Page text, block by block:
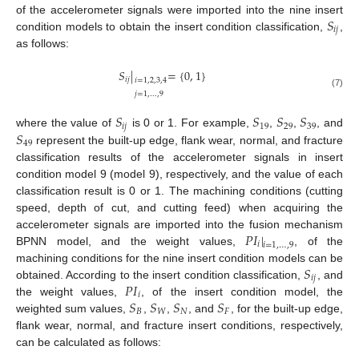
of the accelerometer signals were imported into the nine insert
condition models to obtain the insert condition classification, 𝑆𝑖𝑗
as follows:
𝑆𝑖𝑗|𝑖=1,2,3,4
𝑗=1,…,9={0,1} (7)
where the value of 𝑆𝑖𝑗 is 0 or 1. For example,𝑆19, 𝑆29,𝑆39, and
𝑆49 represent the built-up edge, flank wear, normal, and fracture
classification results of the accelerometer signals in insert
condition model 9 (model 9), respectively, and the value of each
classification result is 0 or 1. The machining conditions (cutting
speed, depth of cut, and cutting feed) when acquiring the
accelerometer signals are imported into the fusion mechanism
BPNN model, and the weight values, 𝑃𝐼𝑖|𝑖=1,…,9 , of the
machining conditions for the nine insert condition models can be
obtained. According to the insert condition classification,𝑆𝑖𝑗
, and
the weight values, 𝑃𝐼𝑖
, of the insert condition model, the
weighted sum values,𝑆𝐵 𝑆𝑊 𝑆𝑁 , and𝑆𝐹
, for the built-up edge,
flank wear, normal, and fracture insert conditions, respectively,
can be calculated as follows: